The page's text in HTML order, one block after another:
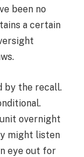
been no
a certain
by the recall.
overnight
might listen
eye out for